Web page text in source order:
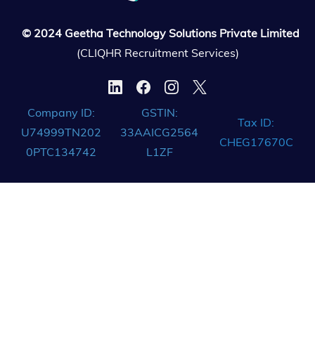
© 2024 Geetha Technology Solutions Private Limited
(CLIQHR Recruitment Services)
Company ID:
U74999TN202
0PTC134742
GSTIN:
33AAICG2564
L1ZF
Tax ID:
CHEG17670C